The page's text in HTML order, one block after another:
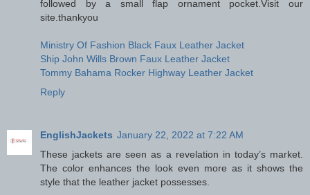
followed by a small flap ornament pocket.Visit our
site.thankyou
Ministry Of Fashion Black Faux Leather Jacket
Ship John Wills Brown Faux Leather Jacket
Tommy Bahama Rocker Highway Leather Jacket
Reply
EnglishJackets January 22, 2022 at 7:22 AM
These jackets are seen as a revelation in today’s market.
The color enhances the look even more as it shows the
style that the leather jacket possesses.